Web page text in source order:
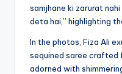
samjhane ki zarurat nahi
deta hai,” highlighting
In the photos, Fiza Ali
sequined saree crafted
adorned with